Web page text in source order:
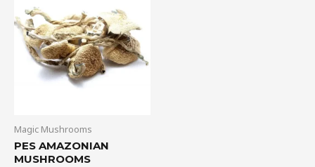
Magic Mushrooms
PES AMAZONIAN
MUSHROOMS
$185.00
through
$1,280.00
has
multiple
variants.